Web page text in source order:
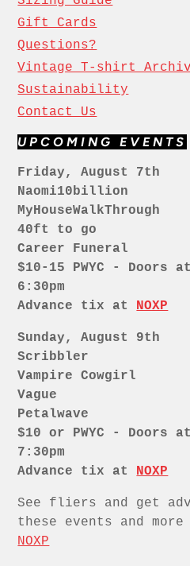
Gift Cards
Questions?
Vintage T-shirt
Sustainability
Contact Us
UPCOMING EVENTS
Friday, August 7th
Naomi10billion
MyHouseWalkThrough
40ft to go
Career Funeral
$10-15 PWYC - Doors
6:30pm
Advance tix at NOXP
Sunday, August 9th
Scribbler
Vampire Cowgirl
Vague
Petalwave
$10 or PWYC - Doors
7:30pm
Advance tix at NOXP
See fliers and get
these events and
NOXP